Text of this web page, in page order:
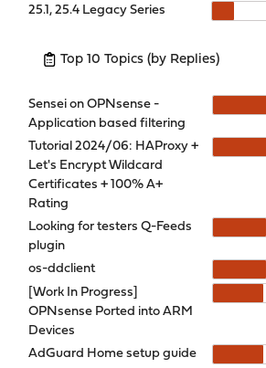
25.1, 25.4 Legacy Series
Top 10 Topics (by Replies)
Sensei on OPNsense -
Application based filtering
Tutorial 2024/06: HAProxy +
Let's Encrypt Wildcard
Certificates + 100% A+
Rating
Looking for testers Q-Feeds
plugin
os-ddclient
[Work In Progress]
OPNsense Ported into ARM
Devices
AdGuard Home setup guide